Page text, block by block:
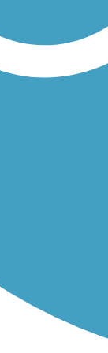
between
the St.